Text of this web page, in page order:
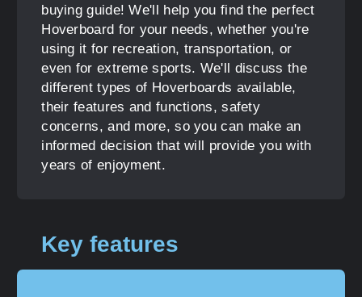
buying guide! We'll help you find the perfect
Hoverboard for your needs, whether you're
using it for recreation, transportation, or
even for extreme sports. We'll discuss the
different types of Hoverboards available,
their features and functions, safety
concerns, and more, so you can make an
informed decision that will provide you with
years of enjoyment.
Key features